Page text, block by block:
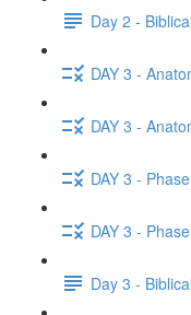
Day 2 -
DAY 3 -
DAY 3 -
DAY 3 -
DAY 3 -
Day 3 -